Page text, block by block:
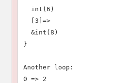
  int(6)
  [3]=>
  &int(8)
}
Another loop:
0 => 2